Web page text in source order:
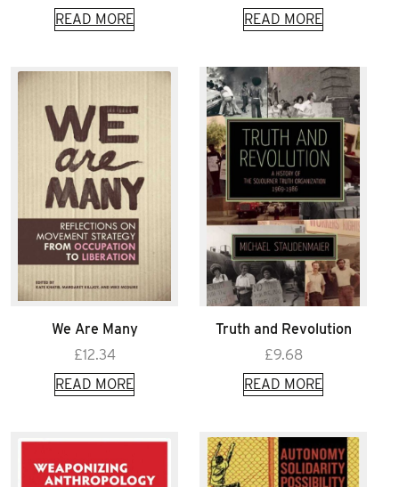
price
was:
price
is:
READ MORE READ MORE
We Are Many
£12.34
READ MORE
Truth and Revolution
£9.68
READ MORE